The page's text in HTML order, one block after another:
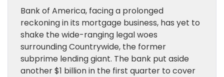
Bank of America, facing a prolonged
reckoning in its mortgage business, has yet to
shake the wide-ranging legal woes
surrounding Countrywide, the former
subprime lending giant. The bank put aside
another $1 billion in the first quarter to cover